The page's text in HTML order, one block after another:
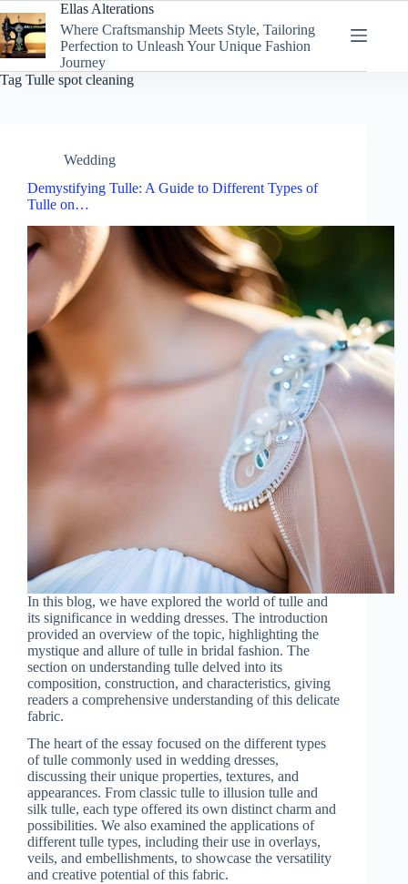
to
content
Ellas Alterations
Where Craftsmanship Meets Style, Tailoring
Perfection to Unleash Your Unique Fashion
Journey
Tag Tulle spot cleaning
Wedding
Demystifying Tulle: A Guide to Different Types of
Tulle on…
In this blog, we have explored the world of tulle and
its significance in wedding dresses. The introduction
provided an overview of the topic, highlighting the
mystique and allure of tulle in bridal fashion. The
section on understanding tulle delved into its
composition, construction, and characteristics, giving
readers a comprehensive understanding of this delicate
fabric.
The heart of the essay focused on the different types
of tulle commonly used in wedding dresses,
discussing their unique properties, textures, and
appearances. From classic tulle to illusion tulle and
silk tulle, each type offered its own distinct charm and
possibilities. We also examined the applications of
different tulle types, including their use in overlays,
veils, and embellishments, to showcase the versatility
and creative potential of this fabric.